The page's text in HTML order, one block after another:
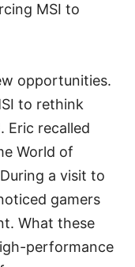
MSI to
opportunities.
to rethink
Eric recalled
World of
a visit to
gamers
What these
performance